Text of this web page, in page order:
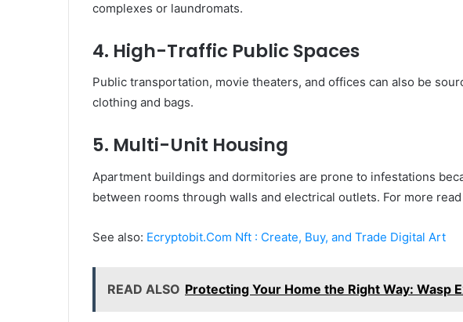
complexes or laundromats.
4. High-Traffic Public Spaces
Public transportation, movie theaters, and offices can also be
clothing and bags.
5. Multi-Unit Housing
Apartment buildings and dormitories are prone to infestations
between rooms through walls and electrical outlets. For more read
See also: Ecryptobit.Com Nft : Create, Buy, and Trade Digital Art
READ ALSO Protecting Your Home the Right Way: Wasp